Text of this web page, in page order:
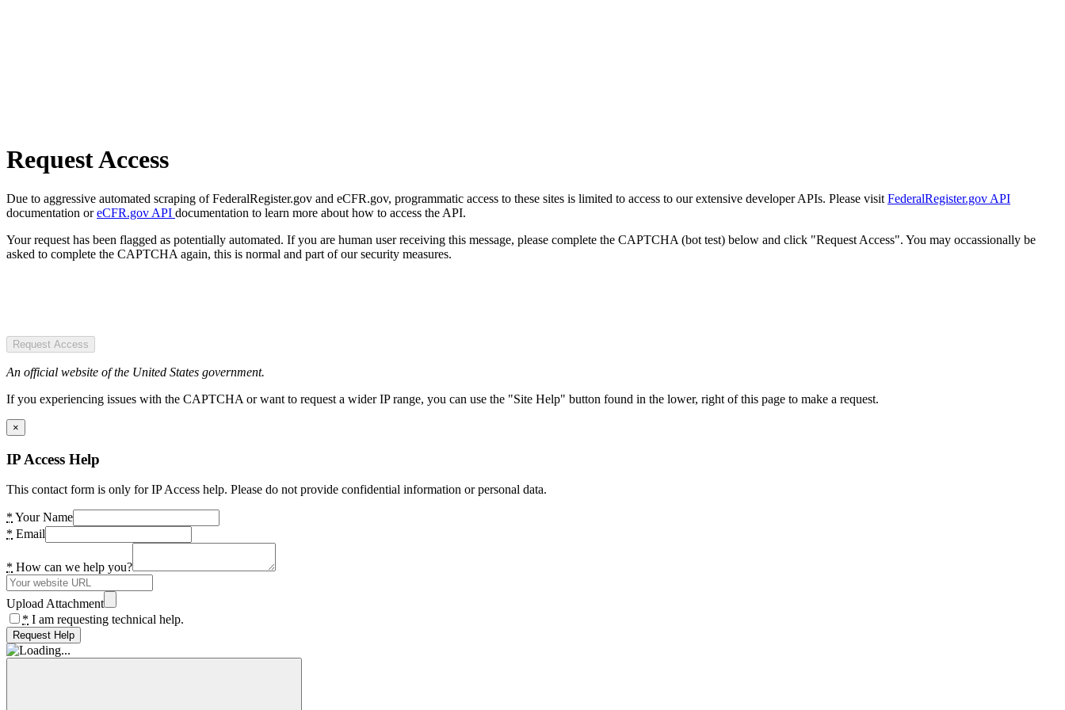
Request Access
Due to aggressive automated scraping of FederalRegister.gov and eCFR.gov, programmatic access to these sites is limited to access to our extensive developer APIs. Please visit FederalRegister.gov API
documentation oreCFR.gov API documentation to learn more about how to access the API.
Your request has been flagged as potentially automated. If you are human user receiving this message, please complete the CAPTCHA (bot test) below and click "Request Access". You may occassionally be
asked to complete the CAPTCHA again, this is normal and part of our security measures.
Request Access
An official website of the United States government.
If you experiencing issues with the CAPTCHA or want to request a wider IP range, you can use the "Site Help" button found in the lower, right of this page to make a request.
×
IP Access Help
This contact form is only for IP Access help. Please do not provide confidential information or personal data.
* Your Name
* Email
* How can we help you?
Upload Attachment
* I am requesting technical help.